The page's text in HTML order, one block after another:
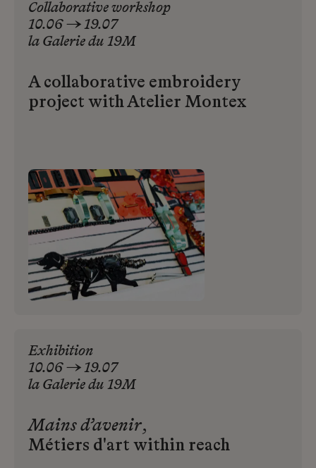
Collaborative workshop
10.06 → 19.07
la Galerie du 19M
A collaborative embroidery
project with Atelier Montex
Exhibition
10.06 → 19.07
la Galerie du 19M
Mains d’avenir,
Métiers d'art within reach